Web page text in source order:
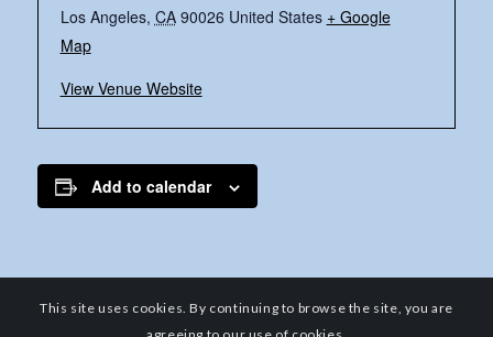
Los Angeles, CA 90026 United States + Google
Map
View Venue Website
Add to calendar
This site uses cookies. By continuing to browse the site, you are